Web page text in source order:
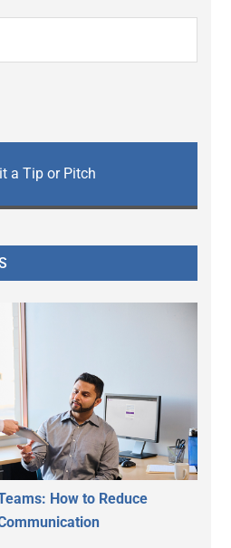
a Tip or Pitch
How to Reduce